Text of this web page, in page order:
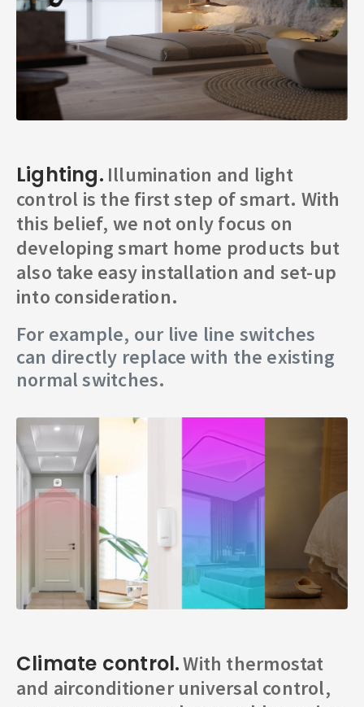
Lighting. Illumination and light
control is the first step of smart. With
this belief, we not only focus on
developing smart home products but
also take easy installation and set-up
into consideration.
For example, our live line switches
can directly replace with the existing
normal switches.
Climate control.With thermostat
and airconditioner universal control,